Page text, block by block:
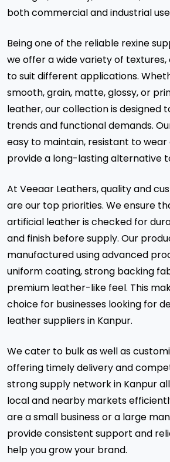
both commercial and industrial
Being one of the reliable rexine
we offer a wide variety of textures,
to suit different applications.
smooth, grain, matte, glossy, or
leather, our collection is designed
trends and functional demands.
easy to maintain, resistant to wear
provide a long-lasting alternative
At Veeaar Leathers, quality and
are our top priorities. We ensure
artificial leather is checked for
and finish before supply. Our
manufactured using advanced
uniform coating, strong backing
premium leather-like feel. This
choice for businesses looking for
leather suppliers in Kanpur.
We cater to bulk as well as
offering timely delivery and
strong supply network in Kanpur
local and nearby markets
are a small business or a large
provide consistent support and
help you grow your brand.